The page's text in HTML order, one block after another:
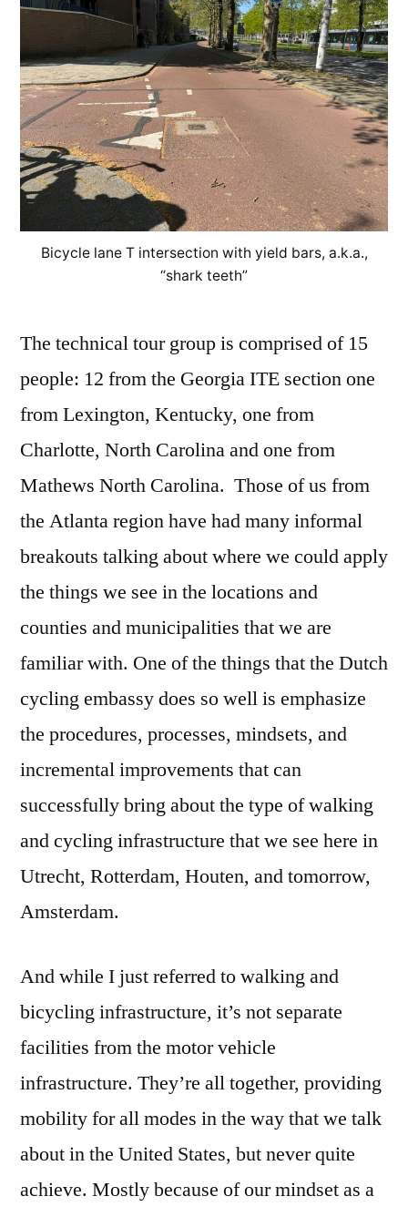
Bicycle lane T intersection with yield bars, a.k.a.,
“shark teeth”
The technical tour group is comprised of 15
people: 12 from the Georgia ITE section one
from Lexington, Kentucky, one from
Charlotte, North Carolina and one from
Mathews North Carolina. Those of us from
the Atlanta region have had many informal
breakouts talking about where we could apply
the things we see in the locations and
counties and municipalities that we are
familiar with. One of the things that the Dutch
cycling embassy does so well is emphasize
the procedures, processes, mindsets, and
incremental improvements that can
successfully bring about the type of walking
and cycling infrastructure that we see here in
Utrecht, Rotterdam, Houten, and tomorrow,
Amsterdam.
And while I just referred to walking and
bicycling infrastructure, it’s not separate
facilities from the motor vehicle
infrastructure. They’re all together, providing
mobility for all modes in the way that we talk
about in the United States, but never quite
achieve. Mostly because of our mindset as a